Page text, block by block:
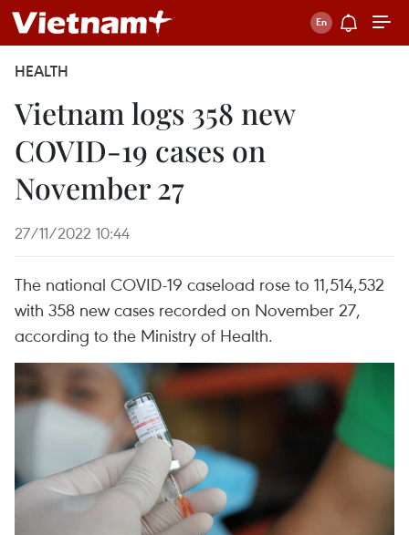
HEALTH
Vietnam logs 358 new
COVID-19 cases on
November 27
27/11/2022 10:44
The national COVID-19 caseload rose to 11,514,532
with 358 new cases recorded on November 27,
according to the Ministry of Health.